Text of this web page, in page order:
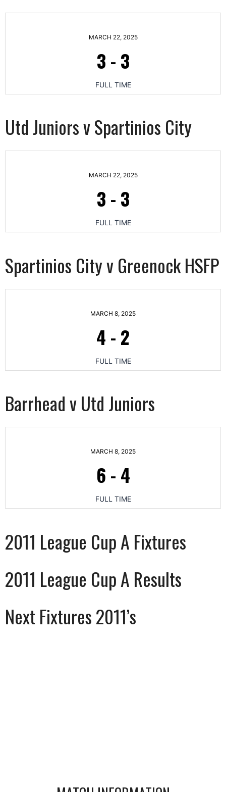
MARCH 22, 2025
3 - 3
FULL TIME
Utd Juniors v Spartinios City
MARCH 22, 2025
3 - 3
FULL TIME
Spartinios City v Greenock HSFP
MARCH 8, 2025
4 - 2
FULL TIME
Barrhead v Utd Juniors
MARCH 8, 2025
6 - 4
FULL TIME
2011 League Cup A Fixtures
2011 League Cup A Results
Next Fixtures 2011’s